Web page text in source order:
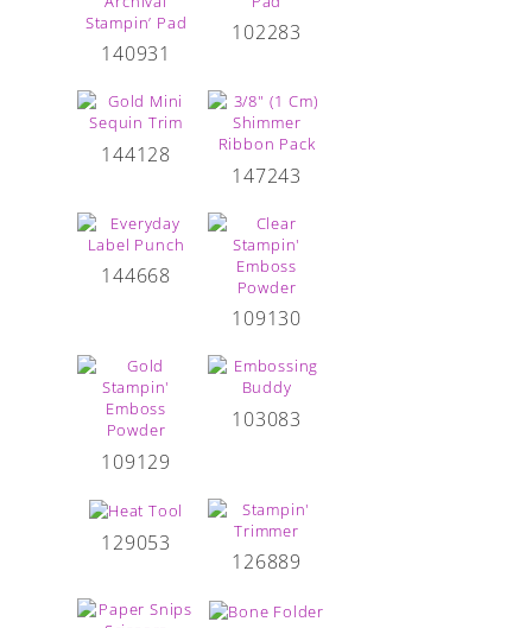
140931
102283
144128
147243
144668
109130
109129
103083
129053
126889